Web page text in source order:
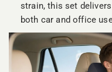
strain, this set
both car and office